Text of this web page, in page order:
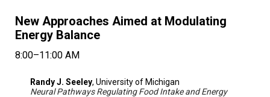
New Approaches Aimed at Modulating
Energy Balance
8:00–11:00 AM
Randy J. Seeley, University of Michigan
Neural Pathways Regulating Food Intake and Energy